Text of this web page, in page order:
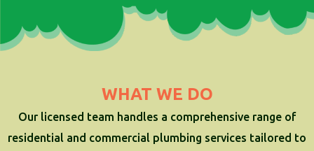
WHAT WE DO
Our licensed team handles a comprehensive range of
residential and commercial plumbing services tailored to